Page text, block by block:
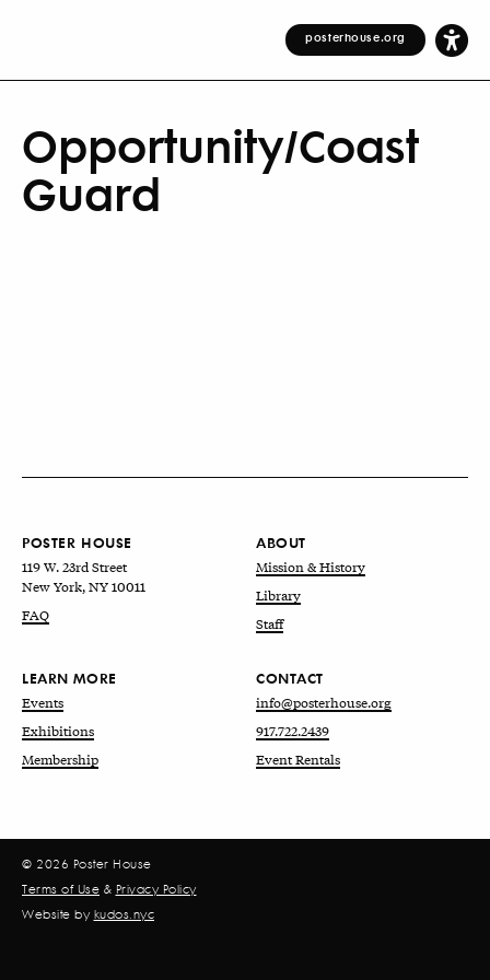
posterhouse.org
Opportunity/Coast
Guard
POSTER HOUSE
119 W. 23rd Street
New York, NY 10011
FAQ
ABOUT
Mission & History
Library
Staff
LEARN MORE
Events
Exhibitions
Membership
CONTACT
info@posterhouse.org
917.722.2439
Event Rentals
© 2026 Poster House
Terms of Use & Privacy Policy
Website by kudos.nyc